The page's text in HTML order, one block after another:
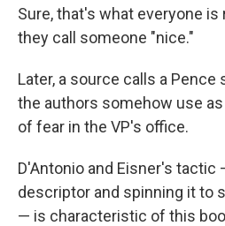
Sure, that's what everyone
they call someone "nice."
Later, a source calls a
the authors somehow use
of fear in the VP's office.
D'Antonio and Eisner's tactic
descriptor and spinning it to
— is characteristic of this